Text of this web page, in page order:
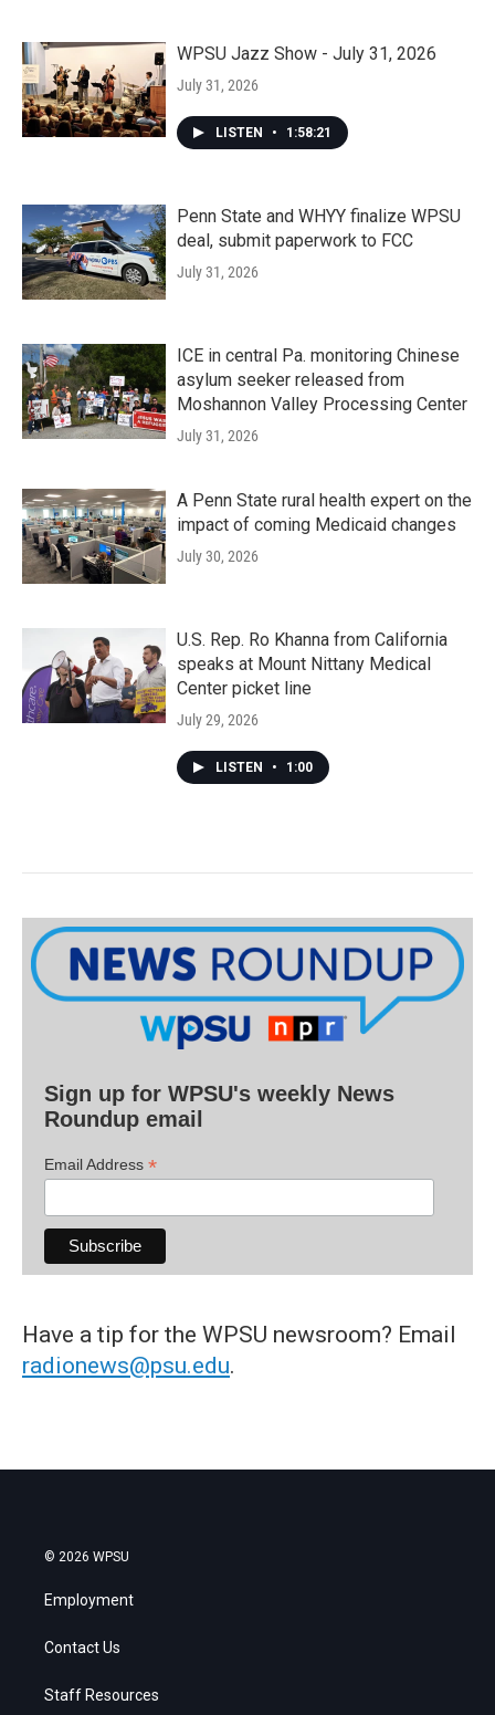
WPSU Jazz Show - July 31, 2026
July 31, 2026
LISTEN • 1:58:21
Penn State and WHYY finalize WPSU
deal, submit paperwork to FCC
July 31, 2026
ICE in central Pa. monitoring Chinese
asylum seeker released from
Moshannon Valley Processing Center
July 31, 2026
A Penn State rural health expert on the
impact of coming Medicaid changes
July 30, 2026
U.S. Rep. Ro Khanna from California
speaks at Mount Nittany Medical
Center picket line
July 29, 2026
LISTEN • 1:00
Sign up for WPSU's weekly News
Roundup email
Email Address *
Have a tip for the WPSU newsroom? Email
radionews@psu.edu.
© 2026 WPSU
Employment
Contact Us
Staff Resources